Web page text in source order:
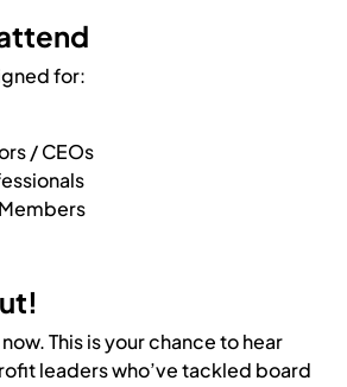
for:
/ CEOs
This is your chance to hear
leaders who’ve tackled board